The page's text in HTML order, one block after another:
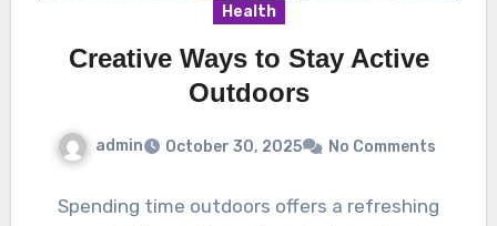
Health
Creative Ways to Stay Active
Outdoors
admin October 30, 2025 No Comments
Spending time outdoors offers a refreshing